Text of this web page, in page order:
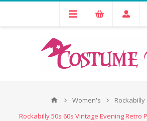
Women's
Rockabilly
Rockabilly 50s 60s Vintage Evening Retro